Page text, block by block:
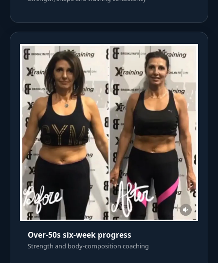
Over-50s six-week progress
Strength and body-composition coaching